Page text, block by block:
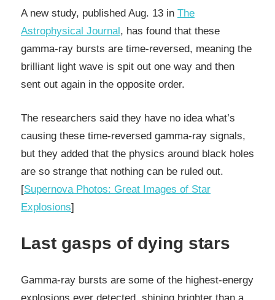
A new study, published Aug. 13 in The
Astrophysical Journal , has found that these
gamma-ray bursts are time-reversed, meaning the
brilliant light wave is spit out one way and then
sent out again in the opposite order.
The researchers said they have no idea what’s
causing these time-reversed gamma-ray signals,
but they added that the physics around black holes
are so strange that nothing can be ruled out.
[Supernova Photos: Great Images of Star
Explosions]
Last gasps of dying stars
Gamma-ray bursts are some of the highest-energy